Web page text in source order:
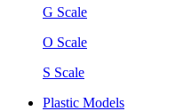
G Scale
O Scale
S Scale
Plastic Models